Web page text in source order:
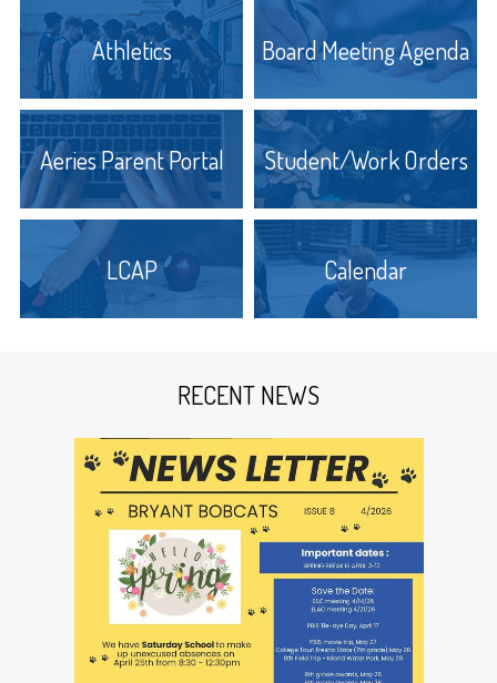
Marks.
The building was 32 feet by 48 feet on the
ground and was built of wood. There were two
stories and a nice long porch across the front
end. There were two large classrooms, one on
each level with closets and a stairway between.
The first teacher was Miss Georgia Bradshaw, a
graduate of the State Normal in San Jose. The
first school board included D.A. Stocking, N.S.
Bergh and Burr Roye. Mr. Stocking received 21
votes while Bergh and Roye received 20 votes
each.
was $23,871.12 state school money apportioned
to the schools of Fresno County of which the
received $140.00. The Star also stated that in 1899
there were about fifty students attending Bryant.
Graduates of Bryant in 1910 were: Nellie Johnson,
Inez Wilson, Blossom Marks, George Malm, Earl
Howard, Raymond Jennings, Lloyd and Edward
Garrison, Clarence Johnson, and Frank Forman.
In 1917 Florence King and Marie (Black) Malm
were teaching at Bryant.
Athletics Board Meeting Agenda
Aeries Parent Portal Student/Work Orders
LCAP Calendar
RECENT NEWS